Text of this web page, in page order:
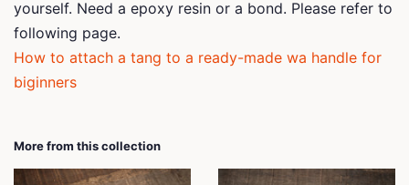
yourself. Need a epoxy resin or a bond. Please refer to
following page.
How to attach a tang to a ready-made wa handle for
biginners
More from this collection